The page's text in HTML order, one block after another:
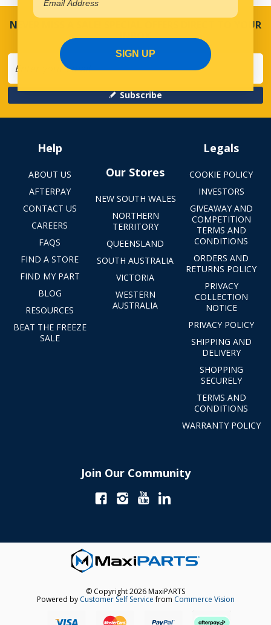
NEVER MISS A SALE! SPECIAL OFFERS DIRECT TO YOUR
INBOX
Subscribe
Help
ABOUT US
AFTERPAY
CONTACT US
CAREERS
FAQS
FIND A STORE
FIND MY PART
BLOG
RESOURCES
BEAT THE FREEZE
SALE
Our Stores
NEW SOUTH WALES
NORTHERN
TERRITORY
QUEENSLAND
SOUTH AUSTRALIA
VICTORIA
WESTERN
AUSTRALIA
Legals
COOKIE POLICY
INVESTORS
GIVEAWAY AND
COMPETITION
TERMS AND
CONDITIONS
ORDERS AND
RETURNS POLICY
PRIVACY
COLLECTION
NOTICE
PRIVACY POLICY
SHIPPING AND
DELIVERY
SHOPPING
SECURELY
TERMS AND
CONDITIONS
WARRANTY POLICY
Join Our Community
© Copyright 2026 MaxiPARTS
Powered by Customer Self Servicefrom Commerce Vision
SIGN UP